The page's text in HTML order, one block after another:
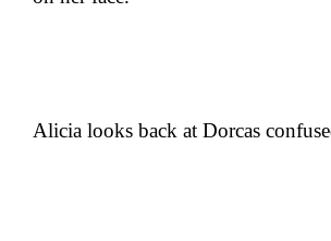
Alicia looks back at Dorcas